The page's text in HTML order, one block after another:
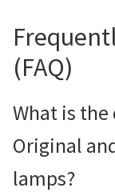
(FAQ)
What is
Original
lamps?